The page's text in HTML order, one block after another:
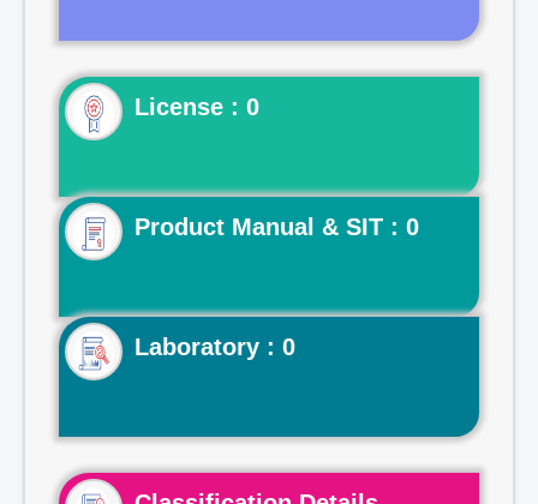
License : 0
Product Manual & SIT : 0
Laboratory : 0